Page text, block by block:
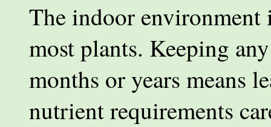
The indoor
most plants. Keeping
months or years means
nutrient requirements